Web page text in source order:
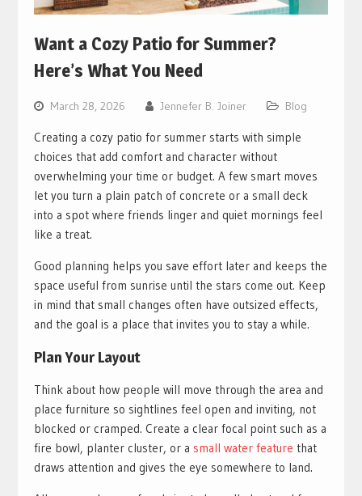
Want a Cozy Patio for Summer?
Here’s What You Need
March 28, 2026 Jennefer B. Joiner Blog
Creating a cozy patio for summer starts with simple
choices that add comfort and character without
overwhelming your time or budget. A few smart moves
let you turn a plain patch of concrete or a small deck
into a spot where friends linger and quiet mornings feel
like a treat.
Good planning helps you save effort later and keeps the
space useful from sunrise until the stars come out. Keep
in mind that small changes often have outsized effects,
and the goal is a place that invites you to stay a while.
Plan Your Layout
Think about how people will move through the area and
place furniture so sightlines feel open and inviting, not
blocked or cramped. Create a clear focal point such as a
fire bowl, planter cluster, or a small water feature that
draws attention and gives the eye somewhere to land.